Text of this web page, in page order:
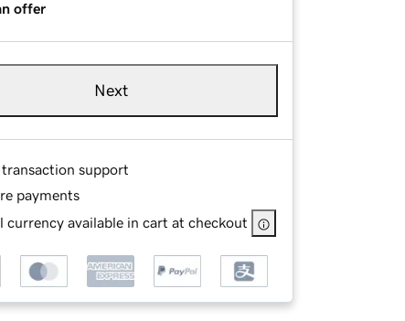
offer
Next
transaction support
payments
currency available in cart at checkout